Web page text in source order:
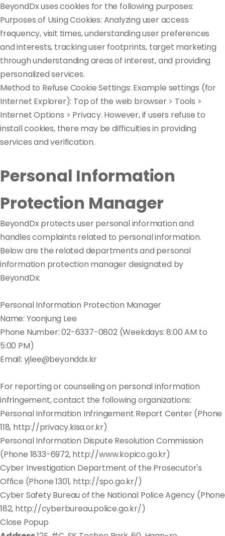
BeyondDx uses cookies for the following purposes:
Purposes of Using Cookies: Analyzing user access
frequency, visit times, understanding user preferences
and interests, tracking user footprints, target marketing
through understanding areas of interest, and providing
personalized services.
Method to Refuse Cookie Settings: Example settings (for
Internet Explorer): Top of the web browser > Tools >
Internet Options > Privacy. However, if users refuse to
install cookies, there may be difficulties in providing
services and verification.
Personal Information
Protection Manager
BeyondDx protects user personal information and
handles complaints related to personal information.
Below are the related departments and personal
information protection manager designated by
BeyondDx:
Personal Information Protection Manager
Name: Yoonjung Lee
Phone Number: 02-6337-0802 (Weekdays: 8:00 AM to
5:00 PM)
Email: yjlee@beyonddx.kr
For reporting or counseling on personal information
infringement, contact the following organizations:
Personal Information Infringement Report Center (Phone
118, http://privacy.kisa.or.kr)
Personal Information Dispute Resolution Commission
(Phone 1833-6972, http://www.kopico.go.kr)
Cyber Investigation Department of the Prosecutor's
Office (Phone 1301, http://spo.go.kr/)
Cyber Safety Bureau of the National Police Agency (Phone
182, http://cyberbureau.police.go.kr/)
Close Popup